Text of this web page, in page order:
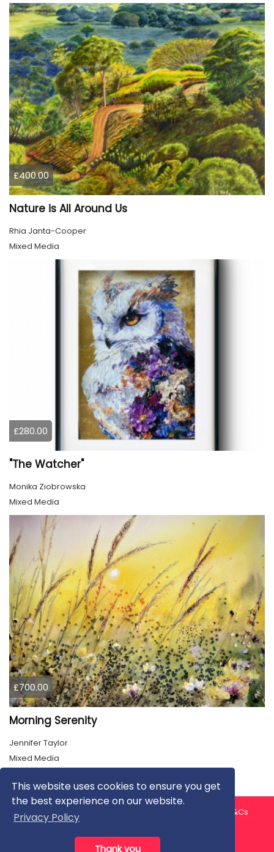
This website uses cookies to ensure you get
the best experience on our website.
Privacy Policy
Thank you
£400.00
Nature is All Around Us
Rhia Janta-Cooper
Mixed Media
£280.00
"The Watcher"
Monika Ziobrowska
Mixed Media
£700.00
Morning Serenity
Jennifer Taylor
Mixed Media
About us Contact us
T&Cs